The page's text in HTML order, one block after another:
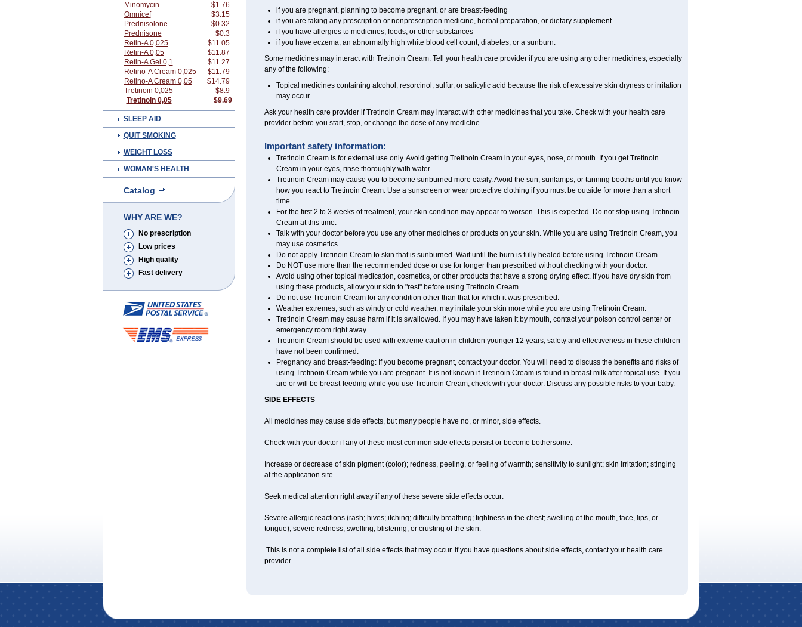
Minomycin
$1.76
Omnicef
$3.15
Prednisolone
$0.32
Prednisone
$0.3
Retin-A 0,025
$11.05
Retin-A 0,05
$11.87
Retin-A Gel 0,1
$11.27
Retino-A Cream 0,025
$11.79
Retino-A Cream 0,05
$14.79
Tretinoin 0,025
$8.9
Tretinoin 0,05
$9.69
SLEEP AID
QUIT SMOKING
WEIGHT LOSS
WOMAN'S HEALTH
Catalog
WHY ARE WE?
No prescription
Low prices
High quality
Fast delivery
if you are pregnant, planning to become pregnant, or are breast-feeding
if you are taking any prescription or nonprescription medicine, herbal preparation, or dietary supplement
if you have allergies to medicines, foods, or other substances
if you have eczema, an abnormally high white blood cell count, diabetes, or a sunburn.
Some medicines may interact with Tretinoin Cream. Tell your health care provider if you are using any other medicines, especially
any of the following:
Topical medicines containing alcohol, resorcinol, sulfur, or salicylic acid because the risk of excessive skin dryness or irritation
may occur.
Ask your health care provider if Tretinoin Cream may interact with other medicines that you take. Check with your health care
provider before you start, stop, or change the dose of any medicine
Important safety information:
Tretinoin Cream is for external use only. Avoid getting Tretinoin Cream in your eyes, nose, or mouth. If you get Tretinoin
Cream in your eyes, rinse thoroughly with water.
Tretinoin Cream may cause you to become sunburned more easily. Avoid the sun, sunlamps, or tanning booths until you know
how you react to Tretinoin Cream. Use a sunscreen or wear protective clothing if you must be outside for more than a short
time.
For the first 2 to 3 weeks of treatment, your skin condition may appear to worsen. This is expected. Do not stop using Tretinoin
Cream at this time.
Talk with your doctor before you use any other medicines or products on your skin. While you are using Tretinoin Cream, you
may use cosmetics.
Do not apply Tretinoin Cream to skin that is sunburned. Wait until the burn is fully healed before using Tretinoin Cream.
Do NOT use more than the recommended dose or use for longer than prescribed without checking with your doctor.
Avoid using other topical medication, cosmetics, or other products that have a strong drying effect. If you have dry skin from
using these products, allow your skin to "rest" before using Tretinoin Cream.
Do not use Tretinoin Cream for any condition other than that for which it was prescribed.
Weather extremes, such as windy or cold weather, may irritate your skin more while you are using Tretinoin Cream.
Tretinoin Cream may cause harm if it is swallowed. If you may have taken it by mouth, contact your poison control center or
emergency room right away.
Tretinoin Cream should be used with extreme caution in children younger 12 years; safety and effectiveness in these children
have not been confirmed.
Pregnancy and breast-feeding: If you become pregnant, contact your doctor. You will need to discuss the benefits and risks of
using Tretinoin Cream while you are pregnant. It is not known if Tretinoin Cream is found in breast milk after topical use. If you
are or will be breast-feeding while you use Tretinoin Cream, check with your doctor. Discuss any possible risks to your baby.
SIDE EFFECTS
All medicines may cause side effects, but many people have no, or minor, side effects.
Check with your doctor if any of these most common side effects persist or become bothersome:
Increase or decrease of skin pigment (color); redness, peeling, or feeling of warmth; sensitivity to sunlight; skin irritation; stinging
at the application site.
Seek medical attention right away if any of these severe side effects occur:
Severe allergic reactions (rash; hives; itching; difficulty breathing; tightness in the chest; swelling of the mouth, face, lips, or
tongue); severe redness, swelling, blistering, or crusting of the skin.
This is not a complete list of all side effects that may occur. If you have questions about side effects, contact your health care
provider.